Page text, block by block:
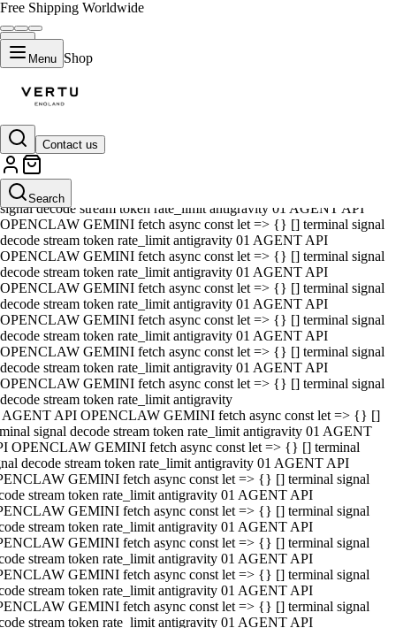
Free Shipping Worldwide
Menu Shop
Contact us
Search
01 AGENT API OPENCLAW GEMINI fetch async const let => {} []
terminal signal decode stream token rate_limit antigravity 01 AGENT
API OPENCLAW GEMINI fetch async const let => {} [] terminal
signal decode stream token rate_limit antigravity 01 AGENT API
OPENCLAW GEMINI fetch async const let => {} [] terminal signal
decode stream token rate_limit antigravity 01 AGENT API
OPENCLAW GEMINI fetch async const let => {} [] terminal signal
decode stream token rate_limit antigravity 01 AGENT API
OPENCLAW GEMINI fetch async const let => {} [] terminal signal
decode stream token rate_limit antigravity 01 AGENT API
OPENCLAW GEMINI fetch async const let => {} [] terminal signal
decode stream token rate_limit antigravity 01 AGENT API
OPENCLAW GEMINI fetch async const let => {} [] terminal signal
decode stream token rate_limit antigravity 01 AGENT API
OPENCLAW GEMINI fetch async const let => {} [] terminal signal
decode stream token rate_limit antigravity
AGENT API OPENCLAW GEMINI fetch async const let => {} []
signal decode stream token rate_limit antigravity 01 AGENT
OPENCLAW GEMINI fetch async const let => {} [] terminal
decode stream token rate_limit antigravity 01 AGENT API
GEMINI fetch async const let => {} [] terminal signal
stream token rate_limit antigravity 01 AGENT API
GEMINI fetch async const let => {} [] terminal signal
stream token rate_limit antigravity 01 AGENT API
GEMINI fetch async const let => {} [] terminal signal
stream token rate_limit antigravity 01 AGENT API
GEMINI fetch async const let => {} [] terminal signal
stream token rate_limit antigravity 01 AGENT API
GEMINI fetch async const let => {} [] terminal signal
stream token rate_limit antigravity 01 AGENT API